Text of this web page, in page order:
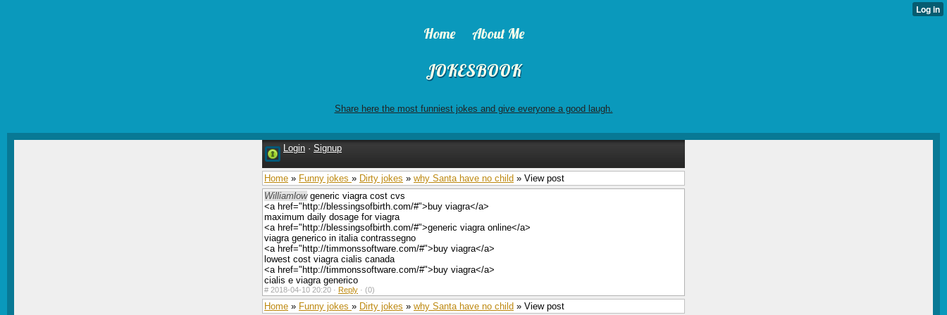
Home About Me
JOKESBOOK
Share here the most funniest jokes and give everyone a good laugh.
Login · Signup
Home » Funny jokes » Dirty jokes » why Santa have no child » View post
Williamlowgeneric viagra cost cvs
<a href="http://blessingsofbirth.com/#">buy viagra</a>
maximum daily dosage for viagra
<a href="http://blessingsofbirth.com/#">generic viagra online</a>
viagra generico in italia contrassegno
<a href="http://timmonssoftware.com/#">buy viagra</a>
lowest cost viagra cialis canada
<a href="http://timmonssoftware.com/#">buy viagra</a>
cialis e viagra generico
# 2018-04-10 20:20 · Reply · (0)
Home » Funny jokes » Dirty jokes » why Santa have no child » View post